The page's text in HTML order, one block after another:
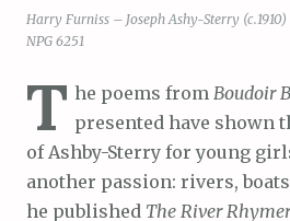
Harry Furniss – Joseph Ashy-Sterry
NPG 6251
T he poems from Boudoir
presented have shown
of Ashby-Sterry for young
another passion: rivers,
he published The River Rhymer